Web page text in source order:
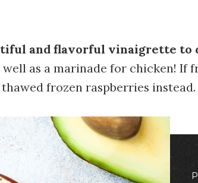
and flavorful vinaigrette to
as a marinade for chicken! If
thawed frozen raspberries instead.